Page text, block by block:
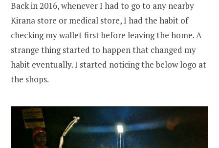
Back in 2016, whenever I had to go to any nearby
Kirana store or medical store, I had the habit of
checking my wallet first before leaving the home. A
strange thing started to happen that changed my
habit eventually. I started noticing the below logo at
the shops.